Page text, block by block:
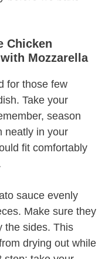
Chicken
Mozzarella
for those few
Take your
season
neatly in your
fit comfortably
sauce evenly
Make sure they
the sides. This
drying out while